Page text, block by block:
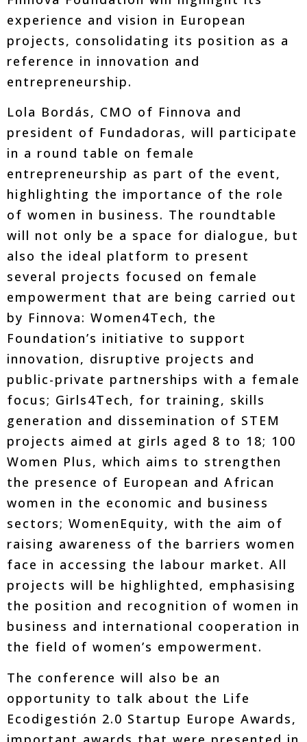
experience and vision in European
projects, consolidating its position as a
reference in innovation and
entrepreneurship.
Lola Bordás, CMO of Finnova and
president of Fundadoras, will participate
in a round table on female
entrepreneurship as part of the event,
highlighting the importance of the role
of women in business. The roundtable
will not only be a space for dialogue, but
also the ideal platform to present
several projects focused on female
empowerment that are being carried out
by Finnova: Women4Tech, the
Foundation’s initiative to support
innovation, disruptive projects and
public-private partnerships with a female
focus; Girls4Tech, for training, skills
generation and dissemination of STEM
projects aimed at girls aged 8 to 18; 100
Women Plus, which aims to strengthen
the presence of European and African
women in the economic and business
sectors; WomenEquity, with the aim of
raising awareness of the barriers women
face in accessing the labour market. All
projects will be highlighted, emphasising
the position and recognition of women in
business and international cooperation in
the field of women’s empowerment.
The conference will also be an
opportunity to talk about the Life
Ecodigestión 2.0 Startup Europe Awards,